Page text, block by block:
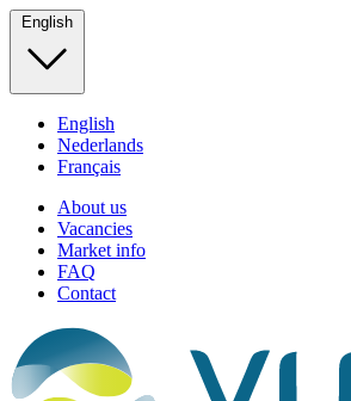
English
English
Nederlands
Français
About us
Vacancies
Market info
FAQ
Contact